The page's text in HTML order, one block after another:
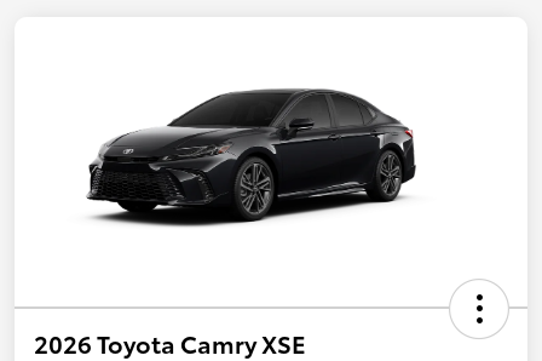
2026 Toyota Camry XSE